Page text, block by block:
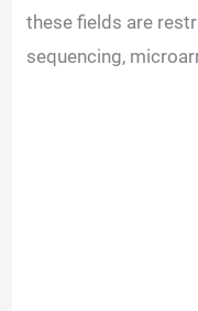
these fields are
sequencing,